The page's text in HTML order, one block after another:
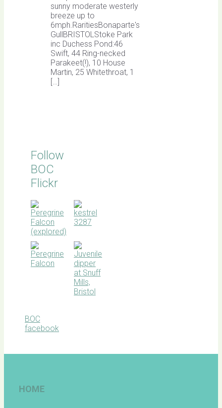
sunny moderate westerly
breeze up to
6mph.RaritiesBonaparte's
GullBRISTOLStoke Park
inc Duchess Pond:46
Swift, 44 Ring-necked
Parakeet(!), 10 House
Martin, 25 Whitethroat, 1
[…]
Follow
BOC
Flickr
BOC
facebook
HOME